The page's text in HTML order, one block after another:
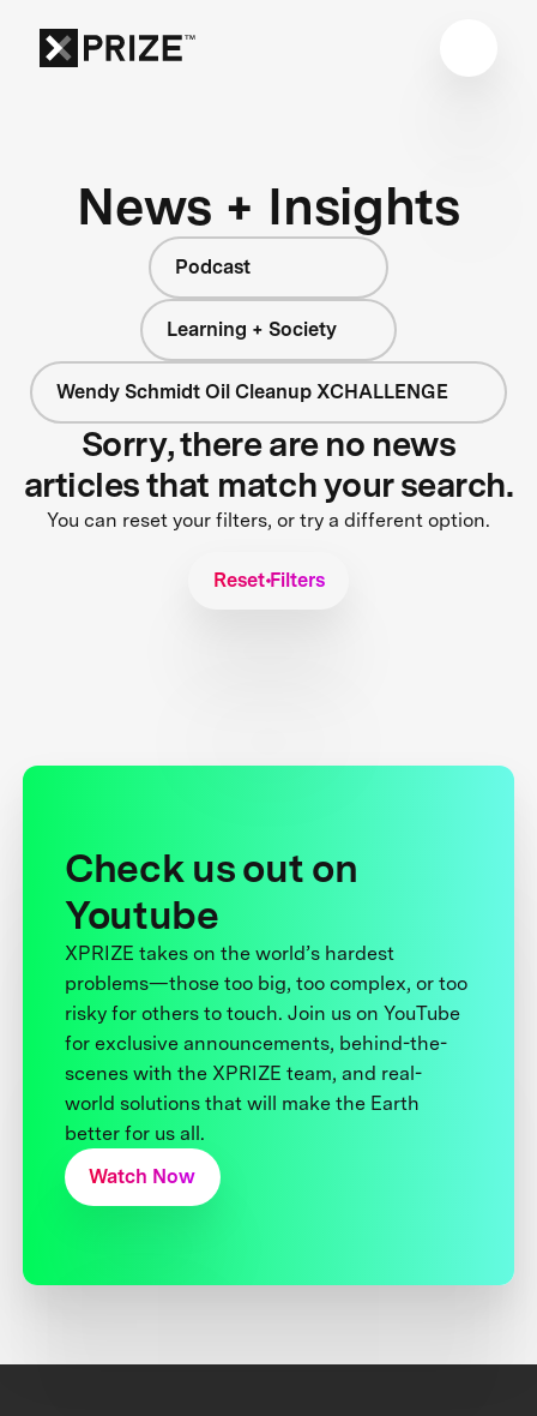
News + Insights
Podcast
Learning + Society
Wendy Schmidt Oil Cleanup XCHALLENGE
Sorry, there are no news
articles that match your search.
You can reset your filters, or try a different option.
Reset Filters
Check us out on
Youtube
XPRIZE takes on the world’s hardest
problems—those too big, too complex, or too
risky for others to touch. Join us on YouTube
for exclusive announcements, behind-the-
scenes with the XPRIZE team, and real-
world solutions that will make the Earth
better for us all.
Watch Now